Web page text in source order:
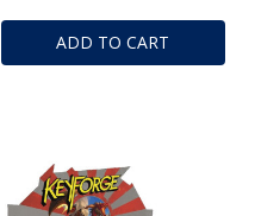
ADD TO CART